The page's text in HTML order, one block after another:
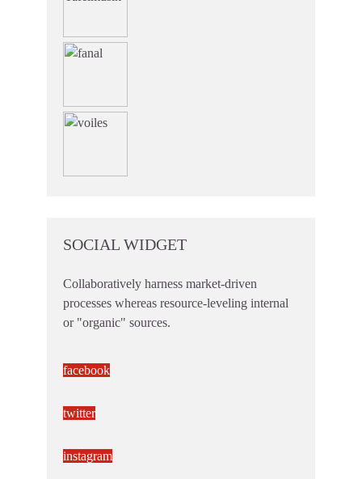
SOCIAL WIDGET
Collaboratively harness market-driven
processes whereas resource-leveling internal
or "organic" sources.
facebook
twitter
instagram